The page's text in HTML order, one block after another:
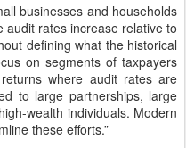
businesses and households
rates increase relative to
defining what the historical
on segments of taxpayers
where audit rates are
to large partnerships, large
wealth individuals. Modern
these efforts.”